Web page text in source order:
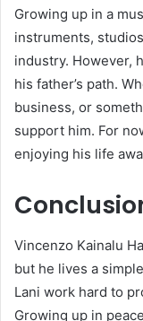
Growing up in a
instruments,
industry. However,
his father’s path.
business, or
support him. For
enjoying his life
Vincenzo Kainalu
but he lives a
Lani work hard to
Growing up in